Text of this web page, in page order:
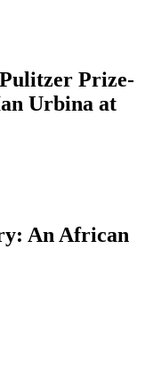
Prize-
Urbina at
An African